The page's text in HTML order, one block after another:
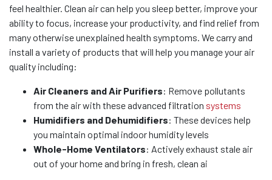
feel healthier. Clean air can help you sleep better, improve your
ability to focus, increase your productivity, and find relief from
many otherwise unexplained health symptoms. We carry and
install a variety of products that will help you manage your air
quality including:
Air Cleaners and Air Purifiers: Remove pollutants
from the air with these advanced filtration systems
Humidifiers and Dehumidifiers: These devices help
you maintain optimal indoor humidity levels
Whole-Home Ventilators: Actively exhaust stale air
out of your home and bring in fresh, clean ai